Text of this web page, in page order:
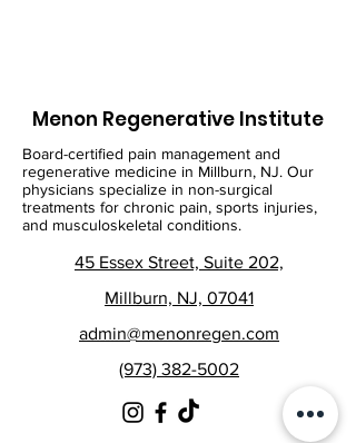
Menon Regenerative Institute
Board-certified pain management and
regenerative medicine in Millburn, NJ. Our
physicians specialize in non-surgical
treatments for chronic pain, sports injuries,
and musculoskeletal conditions.
45 Essex Street, Suite 202,
Millburn, NJ, 07041
admin@menonregen.com
(973) 382-5002